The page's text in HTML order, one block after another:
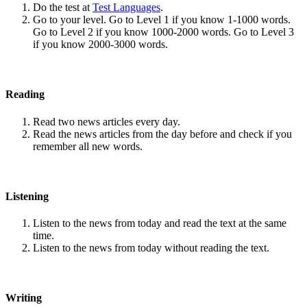
Do the test at Test Languages.
Go to your level. Go to Level 1 if you know 1-1000 words.
Go to Level 2 if you know 1000-2000 words. Go to Level 3
if you know 2000-3000 words.
Reading
Read two news articles every day.
Read the news articles from the day before and check if you
remember all new words.
Listening
Listen to the news from today and read the text at the same
time.
Listen to the news from today without reading the text.
Writing